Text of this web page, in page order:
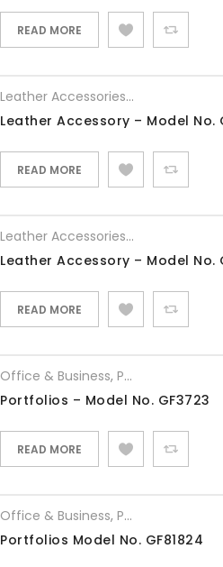
READ MORE
Leather Accessories
,Office &
Leather Accessory – Model No.
READ MORE
Leather Accessories
,Office &
Leather Accessory – Model No.
READ MORE
Office & Business, Portfolios
Portfolios – Model No. GF3723
READ MORE
Office & Business, Portfolios
Portfolios Model No. GF81824